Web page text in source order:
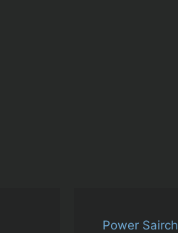
Power Sairch